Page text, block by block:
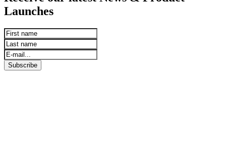
Launches
Subscribe